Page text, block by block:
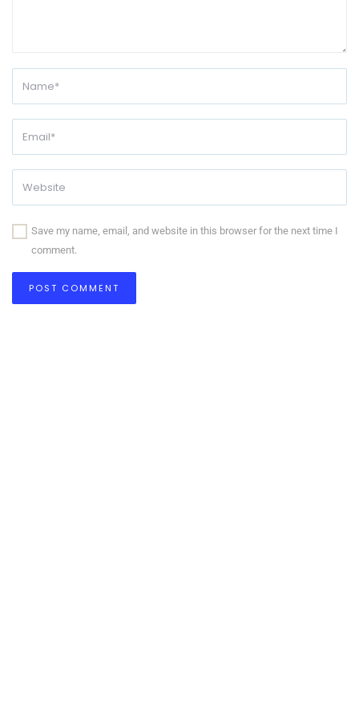
Save my name, email, and website in this browser for the next time I
comment.